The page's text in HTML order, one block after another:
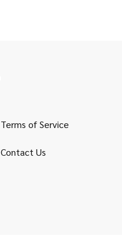
Terms of Service
Contact Us